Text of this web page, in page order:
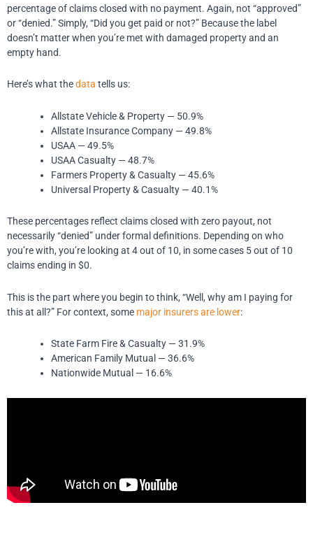
percentage of claims closed with no payment. Again, not “approved”
or “denied.” Simply, “Did you get paid or not?” Because the label
doesn’t matter when you’re met with damaged property and an
empty hand.
Here’s what thedata tells us:
Allstate Vehicle & Property — 50.9%
Allstate Insurance Company — 49.8%
USAA — 49.5%
USAA Casualty — 48.7%
Farmers Property & Casualty — 45.6%
Universal Property & Casualty — 40.1%
These percentages reflect claims closed with zero payout, not
necessarily “denied” under formal definitions. Depending on who
you’re with, you’re looking at 4 out of 10, in some cases 5 out of 10
claims ending in $0.
This is the part where you begin to think, “Well, why am I paying for
this at all?” For context, some major insurers are lower:
State Farm Fire & Casualty — 31.9%
American Family Mutual — 36.6%
Nationwide Mutual — 16.6%